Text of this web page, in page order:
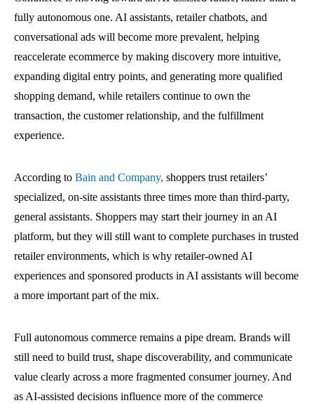
fully autonomous one. AI assistants, retailer chatbots, and
conversational ads will become more prevalent, helping
reaccelerate ecommerce by making discovery more intuitive,
expanding digital entry points, and generating more qualified
shopping demand, while retailers continue to own the
transaction, the customer relationship, and the fulfillment
experience.
According to Bain and Company, shoppers trust retailers’
specialized, on-site assistants three times more than third-party,
general assistants. Shoppers may start their journey in an AI
platform, but they will still want to complete purchases in trusted
retailer environments, which is why retailer-owned AI
experiences and sponsored products in AI assistants will become
a more important part of the mix.
Full autonomous commerce remains a pipe dream. Brands will
still need to build trust, shape discoverability, and communicate
value clearly across a more fragmented consumer journey. And
as AI-assisted decisions influence more of the commerce